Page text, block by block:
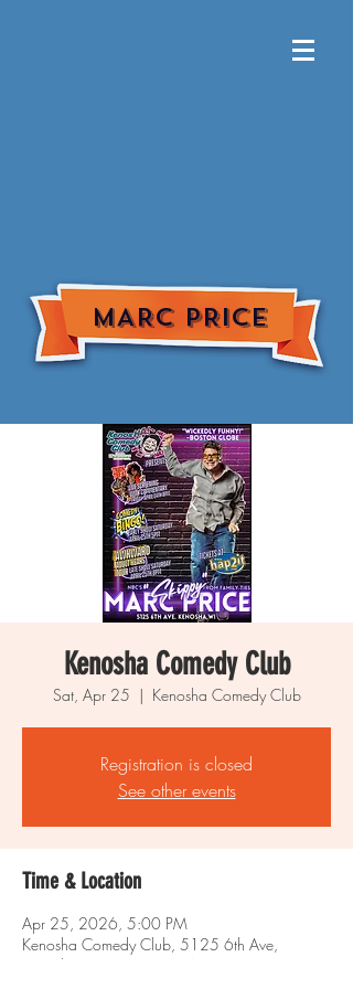
MARC PRICE
Kenosha Comedy Club
Sat, Apr 25
  |
Kenosha Comedy Club
Registration is closed
See other events
Time & Location
Apr 25, 2026, 5:00 PM
Kenosha Comedy Club, 5125 6th Ave,
Kenosha, WI 53140, USA